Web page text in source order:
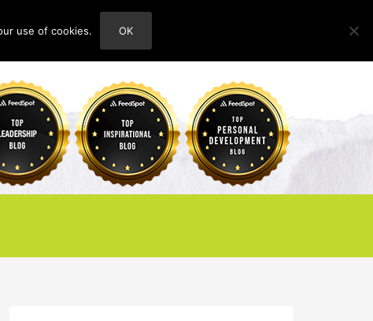
ABOUT
use of cookies. OK